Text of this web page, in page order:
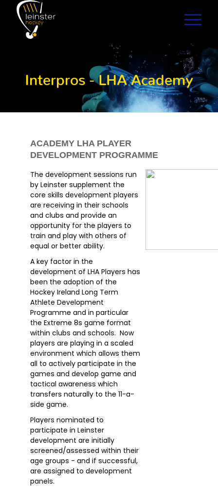
Interpros - LHA Academy
ACADEMY LHA PLAYER
DEVELOPMENT PROGRAMME
The development sessions run
by Leinster supplement the
core skills development players
are receiving in their schools
and clubs and provide an
opportunity for the players to
train and play with others of
equal or better ability.
A key factor in the
development of LHA Players has
been the adoption of the
Hockey Ireland Long Term
Athlete Development
Programme and in particular
the Extreme 8s game format
within clubs and schools. Now
players are playing in a scaled
environment which allows them
all to actively participate in the
games and develop game and
tactical awareness which
transfers naturally to the 11-a-
side game.
Players nominated to
participate in Leinster
development are initially
screened/assessed within their
age groups - and if successful,
are assigned to development
panels.